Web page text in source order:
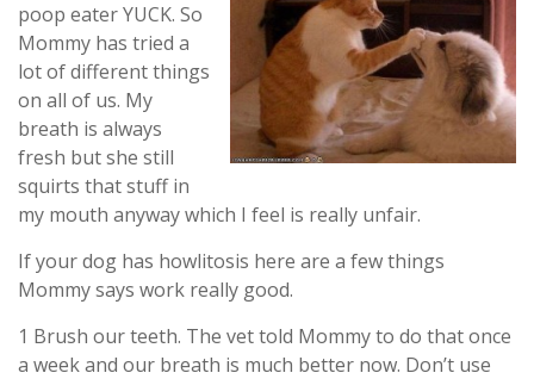
poop eater YUCK. So
Mommy has tried a
lot of different things
on all of us. My
breath is always
fresh but she still
squirts that stuff in
my mouth anyway which I feel is really unfair.
If your dog has howlitosis here are a few things
Mommy says work really good.
1 Brush our teeth. The vet told Mommy to do that once
a week and our breath is much better now. Don’t use